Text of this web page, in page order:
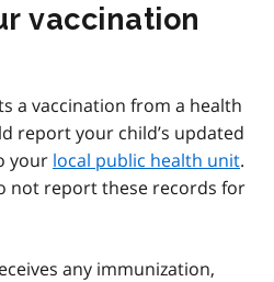
vaccination
a vaccination from a health
report your child’s updated
your local public health unit.
not report these records for
any immunization,